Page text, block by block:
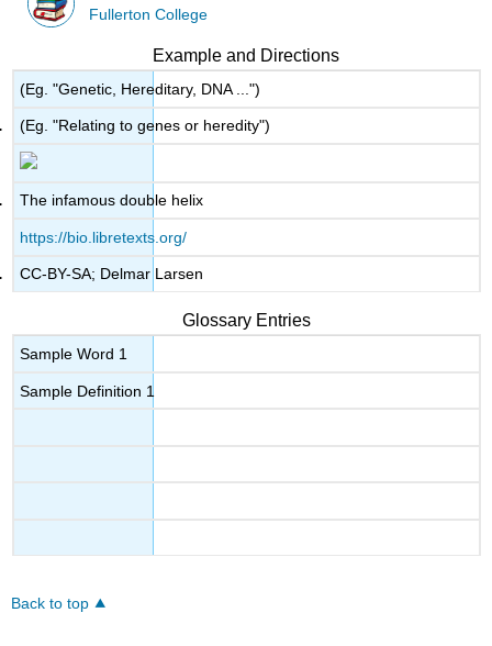
Fullerton College
Example and Directions
(Eg. "Genetic, Hereditary, DNA ...")
(Eg. "Relating to genes or heredity")
The infamous double helix
https://bio.libretexts.org/
CC-BY-SA; Delmar Larsen
Glossary Entries
Sample Word 1
Sample Definition 1
Back to top